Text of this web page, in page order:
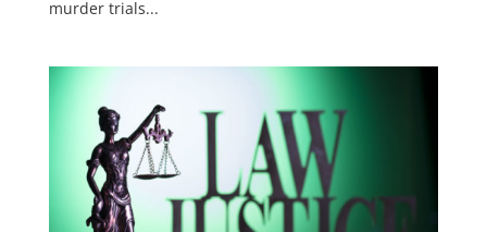
murder trials...